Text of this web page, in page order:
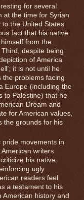
for several
at the time for Syrian
the United States.
fact that his native
from the
despite being
of America
it is not until he
the problems facing
Europe (including the
to Palestine) that he
Dream and
for American values,
the grounds for his
pride movements in
writers
his native
ugly
readers feel
a testament to his
American history and